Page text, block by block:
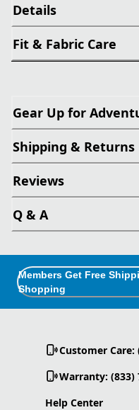
Details
Fit & Fabric Care
Gear Up for
Shipping & Returns
Reviews
Q & A
Members Get Free
Shopping
Customer Care:
Warranty: (833)
Help Center